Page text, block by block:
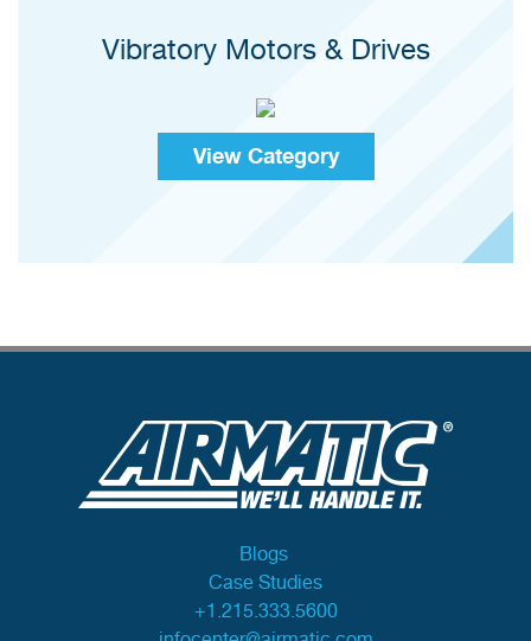
Vibratory Motors & Drives
View Category
Blogs
Case Studies
+1.215.333.5600